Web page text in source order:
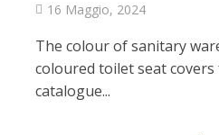
16 Maggio, 2024
The colour of sanitary
coloured toilet seat
catalogue...